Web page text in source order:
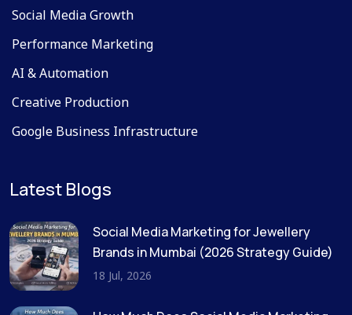
Social Media Growth
Performance Marketing
AI & Automation
Creative Production
Google Business Infrastructure
Latest Blogs
Social Media Marketing for Jewellery
Brands in Mumbai (2026 Strategy Guide)
18 Jul, 2026